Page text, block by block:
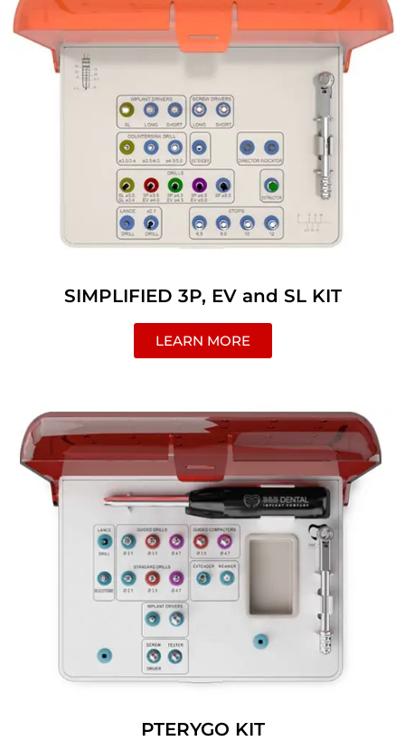
SIMPLIFIED 3P, EV and SL KIT
LEARN MORE
PTERYGO KIT